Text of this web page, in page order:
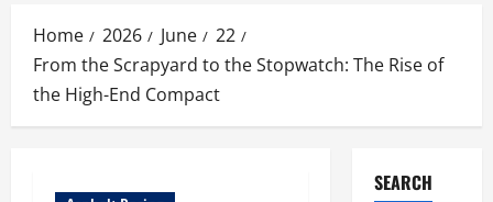
Home 2026 June
22
From the Scrapyard to the Stopwatch: The Rise of
the High-End Compact
SEARCH